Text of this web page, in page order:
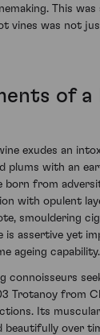
This was
vines was not
of a
exudes an
plums with an
born from
with opulent
smouldering
assertive yet
ageing capability.
connoisseurs
Trotanoy from
Its
over